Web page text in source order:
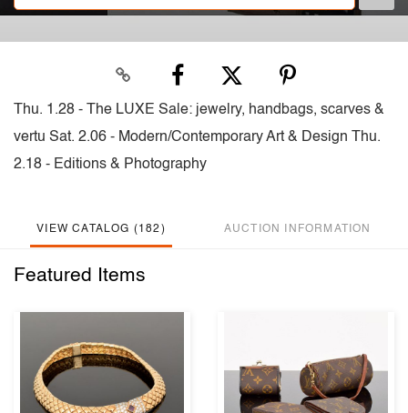
Thu. 1.28 - The LUXE Sale: jewelry, handbags, scarves &
vertu Sat. 2.06 - Modern/Contemporary Art & Design Thu.
2.18 - Editions & Photography
VIEW CATALOG (182) AUCTION INFORMATION
Featured Items